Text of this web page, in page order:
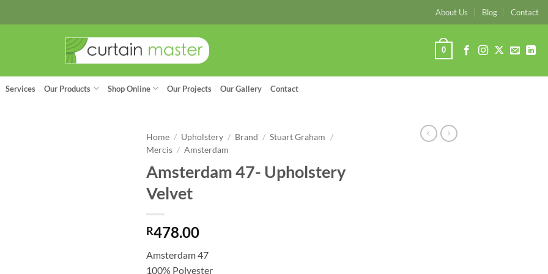
About Us Blog Contact
0
Services Our Products Shop Online Our Projects Our Gallery Contact
Home / Upholstery / Brand / Stuart Graham
/
Mercis / Amsterdam
Amsterdam 47- Upholstery
Velvet
R478.00
Amsterdam 47
100% Polyester